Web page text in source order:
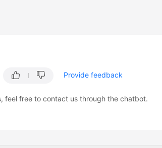
Provide feedback
feel free to contact us through the chatbot.